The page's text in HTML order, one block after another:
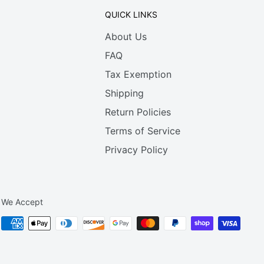
QUICK LINKS
About Us
FAQ
Tax Exemption
Shipping
Return Policies
Terms of Service
Privacy Policy
We Accept